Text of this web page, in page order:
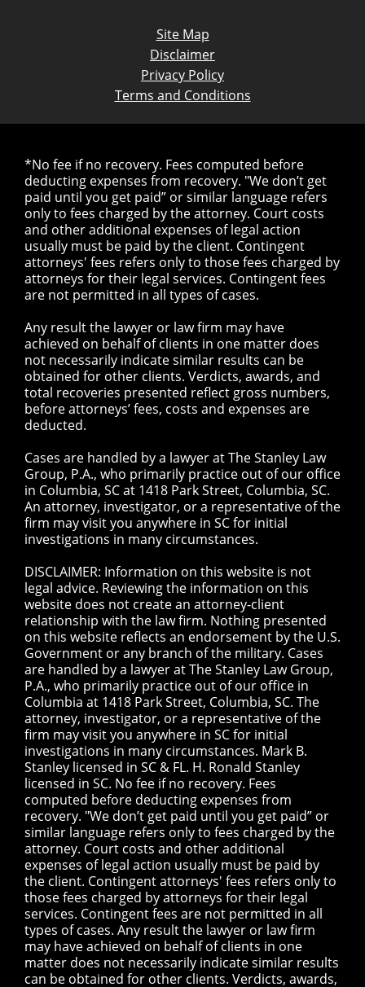
Site Map
Disclaimer
Privacy Policy
Terms and Conditions
*No fee if no recovery. Fees computed before
deducting expenses from recovery. "We don’t get
paid until you get paid” or similar language refers
only to fees charged by the attorney. Court costs
and other additional expenses of legal action
usually must be paid by the client. Contingent
attorneys' fees refers only to those fees charged by
attorneys for their legal services. Contingent fees
are not permitted in all types of cases.
Any result the lawyer or law firm may have
achieved on behalf of clients in one matter does
not necessarily indicate similar results can be
obtained for other clients. Verdicts, awards, and
total recoveries presented reflect gross numbers,
before attorneys’ fees, costs and expenses are
deducted.
Cases are handled by a lawyer at The Stanley Law
Group, P.A., who primarily practice out of our office
in Columbia, SC at 1418 Park Street, Columbia, SC.
An attorney, investigator, or a representative of the
firm may visit you anywhere in SC for initial
investigations in many circumstances.
DISCLAIMER: Information on this website is not
legal advice. Reviewing the information on this
website does not create an attorney-client
relationship with the law firm. Nothing presented
on this website reflects an endorsement by the U.S.
Government or any branch of the military. Cases
are handled by a lawyer at The Stanley Law Group,
P.A., who primarily practice out of our office in
Columbia at 1418 Park Street, Columbia, SC. The
attorney, investigator, or a representative of the
firm may visit you anywhere in SC for initial
investigations in many circumstances. Mark B.
Stanley licensed in SC & FL. H. Ronald Stanley
licensed in SC. No fee if no recovery. Fees
computed before deducting expenses from
recovery. "We don’t get paid until you get paid” or
similar language refers only to fees charged by the
attorney. Court costs and other additional
expenses of legal action usually must be paid by
the client. Contingent attorneys' fees refers only to
those fees charged by attorneys for their legal
services. Contingent fees are not permitted in all
types of cases. Any result the lawyer or law firm
may have achieved on behalf of clients in one
matter does not necessarily indicate similar results
can be obtained for other clients. Verdicts, awards,